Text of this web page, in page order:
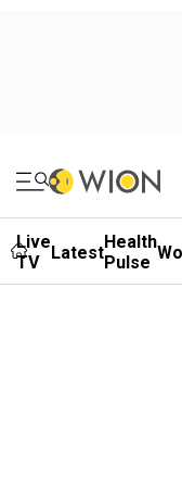
Live
TV
LatestHealth
Pulse